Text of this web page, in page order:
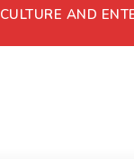
CULTURE AND